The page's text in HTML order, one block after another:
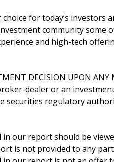
for today’s investors
community some
and high-tech
DECISION UPON
dealer or an
securities regulatory
our report should be
is not provided to any